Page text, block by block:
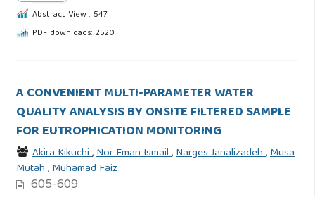
Abstract View : 547
PDF downloads: 2520
A CONVENIENT MULTI-PARAMETER WATER
QUALITY ANALYSIS BY ONSITE FILTERED SAMPLE
FOR EUTROPHICATION MONITORING
Akira Kikuchi,Nor Eman Ismail,Narges Janalizadeh,Musa
Mutah,Muhamad Faiz
605-609